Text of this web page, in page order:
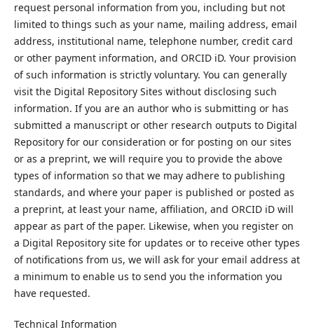
request personal information from you, including but not
limited to things such as your name, mailing address, email
address, institutional name, telephone number, credit card
or other payment information, and ORCID iD. Your provision
of such information is strictly voluntary. You can generally
visit the Digital Repository Sites without disclosing such
information. If you are an author who is submitting or has
submitted a manuscript or other research outputs to Digital
Repository for our consideration or for posting on our sites
or as a preprint, we will require you to provide the above
types of information so that we may adhere to publishing
standards, and where your paper is published or posted as
a preprint, at least your name, affiliation, and ORCID iD will
appear as part of the paper. Likewise, when you register on
a Digital Repository site for updates or to receive other types
of notifications from us, we will ask for your email address at
a minimum to enable us to send you the information you
have requested.
Technical Information